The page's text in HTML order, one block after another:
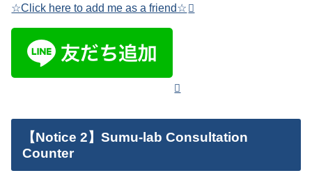
☆Click here to add me as a friend☆
【Notice 2】Sumu-lab Consultation
Counter